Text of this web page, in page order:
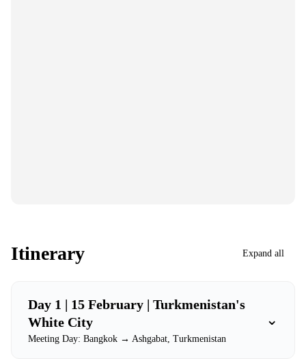
Itinerary Expand all
Day 1 | 15 February | Turkmenistan's
White City
Meeting Day: Bangkok → Ashgabat, Turkmenistan
⌄